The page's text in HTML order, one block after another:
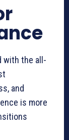
with the all-
and
is more